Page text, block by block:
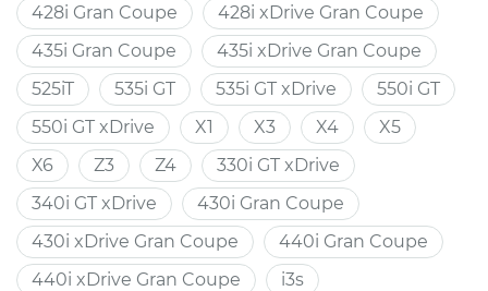
428i Gran Coupe
428i xDrive Gran Coupe
435i Gran Coupe
435i xDrive Gran Coupe
525iT
535i GT 535i GT xDrive
550i GT
550i GT xDrive
X1 X3 X4
X5
X6
Z3 Z4
330i GT xDrive
340i GT xDrive
430i Gran Coupe
430i xDrive Gran Coupe
440i Gran Coupe
440i xDrive Gran Coupe
i3s